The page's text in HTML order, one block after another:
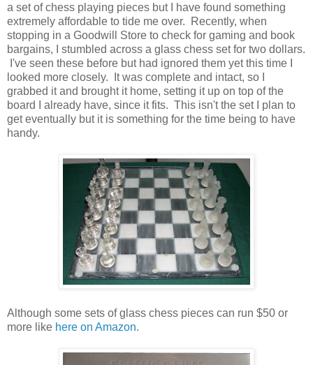
a set of chess playing pieces but I have found something
extremely affordable to tide me over. Recently, when
stopping in a Goodwill Store to check for gaming and book
bargains, I stumbled across a glass chess set for two dollars.
I've seen these before but had ignored them yet this time I
looked more closely. It was complete and intact, so I
grabbed it and brought it home, setting it up on top of the
board I already have, since it fits. This isn't the set I plan to
get eventually but it is something for the time being to have
handy.
Although some sets of glass chess pieces can run $50 or
more like here on Amazon.